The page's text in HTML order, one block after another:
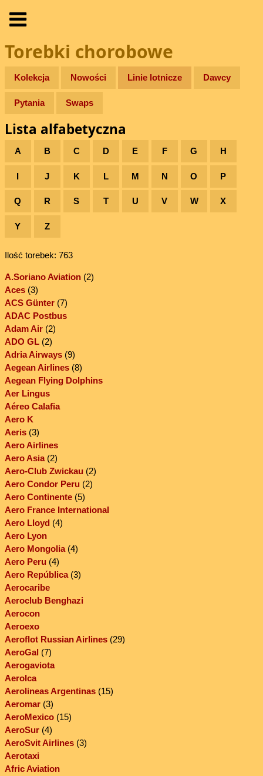
Torebki chorobowe
Kolekcja Nowości Linie lotnicze Dawcy
Pytania Swaps
Lista alfabetyczna
A B C D E F G H
I J K L M N O P
Q R S T U V W X
Y Z
Ilość torebek: 763
A.Soriano Aviation(2)
Aces(3)
ACS Günter(7)
ADAC Postbus
Adam Air(2)
ADO GL(2)
Adria Airways(9)
Aegean Airlines(8)
Aegean Flying Dolphins
Aer Lingus
Aéreo Calafia
Aero K
Aeris(3)
Aero Airlines
Aero Asia(2)
Aero-Club Zwickau(2)
Aero Condor Peru(2)
Aero Continente(5)
Aero France International
Aero Lloyd(4)
Aero Lyon
Aero Mongolia(4)
Aero Peru(4)
Aero República(3)
Aerocaribe
Aeroclub Benghazi
Aerocon
Aeroexo
Aeroflot Russian Airlines(29)
AeroGal (7)
Aerogaviota
AeroIca
Aerolineas Argentinas(15)
Aeromar(3)
AeroMexico(15)
AeroSur(4)
AeroSvit Airlines(3)
Aerotaxi
Afric Aviation